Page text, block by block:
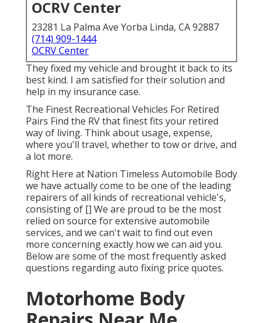
OCRV Center
23281 La Palma Ave Yorba Linda, CA 92887
(714) 909-1444
OCRV Center
They fixed my vehicle and brought it back to its
best kind. I am satisfied for their solution and
help in my insurance case.
The Finest Recreational Vehicles For Retired
Pairs Find the RV that finest fits your retired
way of living. Think about usage, expense,
where you'll travel, whether to tow or drive, and
a lot more.
Right Here at Nation Timeless Automobile Body
we have actually come to be one of the leading
repairers of all kinds of recreational vehicle's,
consisting of [] We are proud to be the most
relied on source for extensive automobile
services, and we can't wait to find out even
more concerning exactly how we can aid you.
Below are some of the most frequently asked
questions regarding auto fixing price quotes.
Motorhome Body